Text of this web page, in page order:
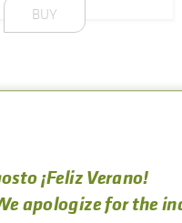
BUY
¡Feliz Verano!
apologize for the